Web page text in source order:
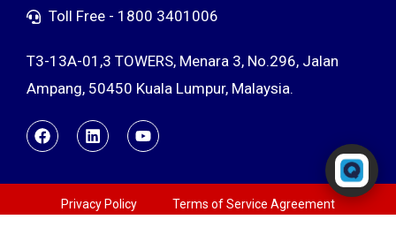
Toll Free - 1800 3401006
T3-13A-01,3 TOWERS, Menara 3, No.296, Jalan
Ampang, 50450 Kuala Lumpur, Malaysia.
Privacy Policy Terms of Service Agreement